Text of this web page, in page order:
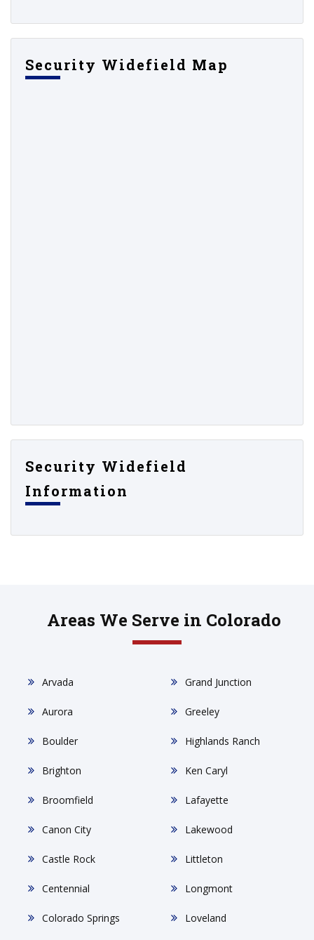
Security Widefield Map
Security Widefield
Information
Areas We Serve in Colorado
Arvada
Aurora
Boulder
Brighton
Broomfield
Canon City
Castle Rock
Centennial
Colorado Springs
Grand Junction
Greeley
Highlands Ranch
Ken Caryl
Lafayette
Lakewood
Littleton
Longmont
Loveland